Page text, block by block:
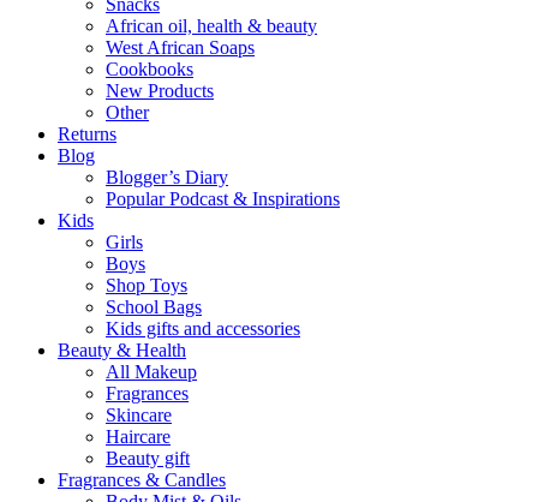
Snacks
African oil, health & beauty
West African Soaps
Cookbooks
New Products
Other
Returns
Blog
Blogger’s Diary
Popular Podcast & Inspirations
Kids
Girls
Boys
Shop Toys
School Bags
Kids gifts and accessories
Beauty & Health
All Makeup
Fragrances
Skincare
Haircare
Beauty gift
Fragrances & Candles